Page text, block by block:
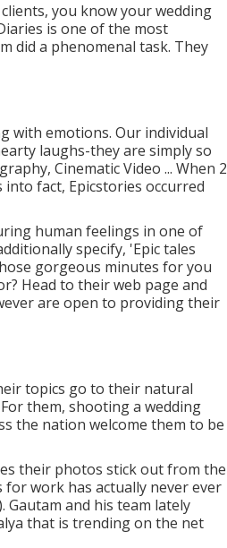
you know your wedding
is one of the most
did a phenomenal task. They
with emotions. Our individual
laughs-they are simply so
Cinematic Video ... When 2
fact, Epicstories occurred
human feelings in one of
specify, 'Epic tales
gorgeous minutes for you
Head to their web page and
are open to providing their
topics go to their natural
them, shooting a wedding
the nation welcome them to be
their photos stick out from the
work has actually never ever
and his team lately
that is trending on the net